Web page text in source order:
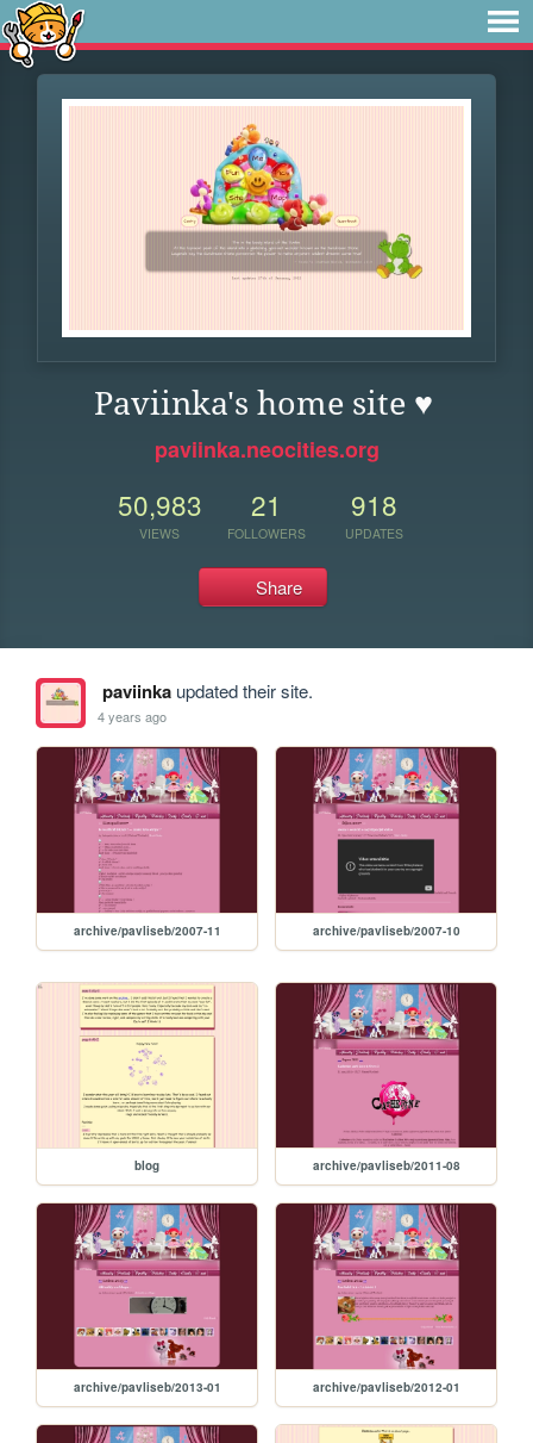
Paviinka's home site ♥
paviinka.neocities.org
50,983
VIEWS
21
FOLLOWERS
918
UPDATES
Share
paviinkaupdated their site.
4 years ago
archive/pavliseb/2007-11 archive/pavliseb/2007-10
blog archive/pavliseb/2011-08
archive/pavliseb/2013-01 archive/pavliseb/2012-01